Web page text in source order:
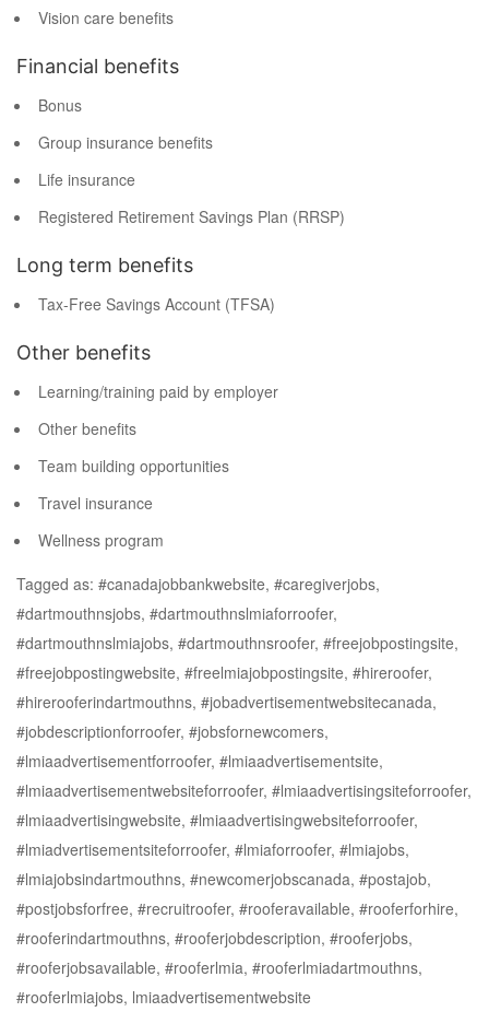
Vision care benefits
Financial benefits
Bonus
Group insurance benefits
Life insurance
Registered Retirement Savings Plan (RRSP)
Long term benefits
Tax-Free Savings Account (TFSA)
Other benefits
Learning/training paid by employer
Other benefits
Team building opportunities
Travel insurance
Wellness program
Tagged as: #canadajobbankwebsite, #caregiverjobs,
#dartmouthnsjobs, #dartmouthnslmiaforroofer,
#dartmouthnslmiajobs, #dartmouthnsroofer, #freejobpostingsite,
#freejobpostingwebsite, #freelmiajobpostingsite, #hireroofer,
#hirerooferindartmouthns, #jobadvertisementwebsitecanada,
#jobdescriptionforroofer, #jobsfornewcomers,
#lmiaadvertisementforroofer, #lmiaadvertisementsite,
#lmiaadvertisementwebsiteforroofer, #lmiaadvertisingsiteforroofer,
#lmiaadvertisingwebsite, #lmiaadvertisingwebsiteforroofer,
#lmiadvertisementsiteforroofer, #lmiaforroofer, #lmiajobs,
#lmiajobsindartmouthns, #newcomerjobscanada, #postajob,
#postjobsforfree, #recruitroofer, #rooferavailable, #rooferforhire,
#rooferindartmouthns, #rooferjobdescription, #rooferjobs,
#rooferjobsavailable, #rooferlmia, #rooferlmiadartmouthns,
#rooferlmiajobs, lmiaadvertisementwebsite